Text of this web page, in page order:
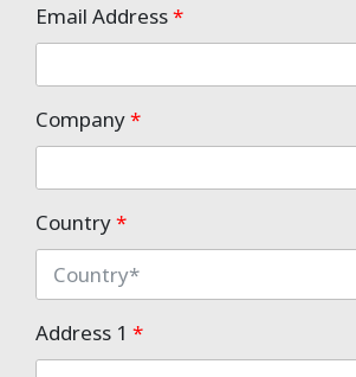
Email Address*
Company*
Country*
Address 1 *